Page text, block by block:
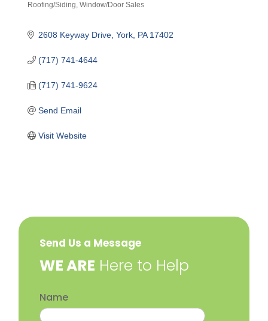
Categories
Roofing/Siding Window/Door Sales
2608 Keyway Drive York PA 17402
(717) 741-4644
(717) 741-9624
Send Email
Visit Website
Send Us a Message
​WE ARE Here to Help
Name